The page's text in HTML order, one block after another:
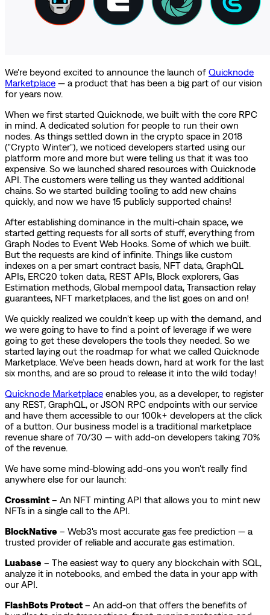
We're beyond excited to announce the launch of Quicknode
Marketplace — a product that has been a big part of our vision
for years now.
When we first started Quicknode, we built with the core RPC
in mind. A dedicated solution for people to run their own
nodes. As things settled down in the crypto space in 2018
("Crypto Winter"), we noticed developers started using our
platform more and more but were telling us that it was too
expensive. So we launched shared resources with Quicknode
API. The customers were telling us they wanted additional
chains. So we started building tooling to add new chains
quickly, and now we have 15 publicly supported chains!
After establishing dominance in the multi-chain space, we
started getting requests for all sorts of stuff, everything from
Graph Nodes to Event Web Hooks. Some of which we built.
But the requests are kind of infinite. Things like custom
indexes on a per smart contract basis, NFT data, GraphQL
APIs, ERC20 token data, REST APIs, Block explorers, Gas
Estimation methods, Global mempool data, Transaction relay
guarantees, NFT marketplaces, and the list goes on and on!
We quickly realized we couldn't keep up with the demand, and
we were going to have to find a point of leverage if we were
going to get these developers the tools they needed. So we
started laying out the roadmap for what we called Quicknode
Marketplace. We've been heads down, hard at work for the last
six months, and are so proud to release it into the wild today!
Quicknode Marketplace enables you, as a developer, to register
any REST, GraphQL, or JSON RPC endpoints with our service
and have them accessible to our 100k+ developers at the click
of a button. Our business model is a traditional marketplace
revenue share of 70/30 — with add-on developers taking 70%
of the revenue.
We have some mind-blowing add-ons you won't really find
anywhere else for our launch:
Crossmint – An NFT minting API that allows you to mint new
NFTs in a single call to the API.
BlockNative – Web3's most accurate gas fee prediction — a
trusted provider of reliable and accurate gas estimation.
Luabase – The easiest way to query any blockchain with SQL,
analyze it in notebooks, and embed the data in your app with
our API.
FlashBots Protect – An add-on that offers the benefits of